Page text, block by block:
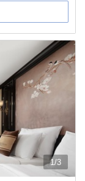
1 /3